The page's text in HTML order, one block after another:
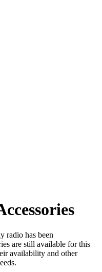
radio has been
are still available for this
availability and other